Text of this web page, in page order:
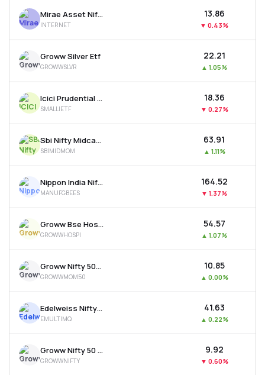
Mirae Asset Nifty India Internet Etf
INTERNET
₹13.86
▼ 0.43%
Groww Silver Etf
GROWWSLVR
₹22.21
▲ 1.05%
Icici Prudential Nifty Smallcap 250 Etf
SMALLIETF
₹18.36
▼ 0.27%
Sbi Nifty Midcap 150 Momentum 50 Etf
SBIMIDMOM
₹63.91
▲ 1.11%
Nippon India Nifty India Manufacturing Etf
MANUFGBEES
₹164.52
▼ 1.37%
Groww Bse Hospitals Etf
GROWWHOSPI
₹54.57
▲ 1.07%
Groww Nifty 500 Momentum 50 Etf
GROWWMOM50
₹10.85
▲ 0.00%
Edelweiss Nifty500 Multicap Momentum Qual. 50 Etf
EMULTIMQ
₹41.63
▲ 0.22%
Groww Nifty 50 Etf
GROWWNIFTY
₹9.92
▼ 0.60%